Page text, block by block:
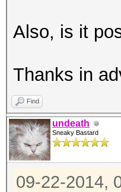
Also, is it
Thanks in
Find
undeath
Sneaky Bastard
09-22-2014,